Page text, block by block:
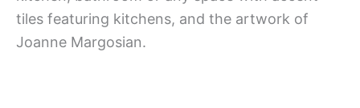
tiles featuring kitchens, and the artwork of
Joanne Margosian.